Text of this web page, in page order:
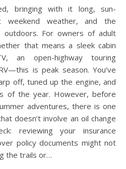
weekend weather, and the
outdoors. For owners of adult
that means a sleek cabin
an open-highway touring
is peak season. You’ve
off, tuned up the engine, and
of the year. However, before
adventures, there is one
doesn’t involve an oil change
reviewing your insurance
policy documents might not
the trails or…